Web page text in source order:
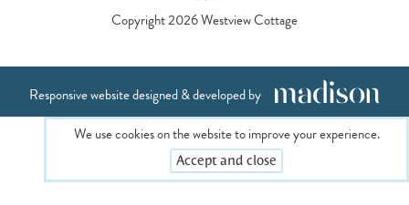
Copyright 2026 Westview Cottage
Responsive website designed & developed by
We use cookies on the website to improve your experience.
Accept and close